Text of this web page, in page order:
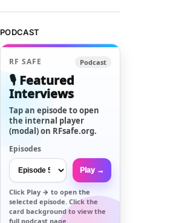
PODCAST
RF SAFE Podcast
🎙️ Featured
Interviews
Tap an episode to open
the internal player
(modal) on RFsafe.org.
Episodes
Play →
Click Play → to open the
selected episode. Click the
card background to view the
full podcast page.